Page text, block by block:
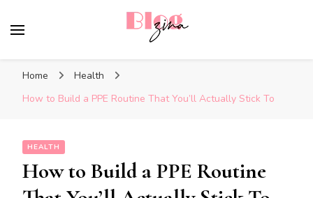
Home
Health
How to Build a PPE Routine That You’ll Actually Stick To
HEALTH
How to Build a PPE Routine